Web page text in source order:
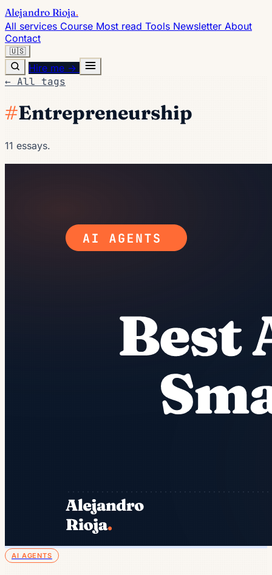
Alejandro Rioja.
All services Course Most read Tools Newsletter About
Contact
🇺🇸
Hire me →
← All tags
#Entrepreneurship
11 essays.
AI AGENTS